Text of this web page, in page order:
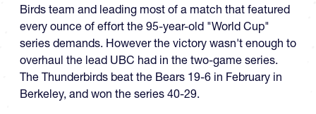
Birds team and leading most of a match that featured
every ounce of effort the 95-year-old "World Cup"
series demands. However the victory wasn't enough to
overhaul the lead UBC had in the two-game series.
The Thunderbirds beat the Bears 19-6 in February in
Berkeley, and won the series 40-29.